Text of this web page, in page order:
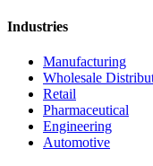
Industries
Manufacturing
Wholesale
Retail
Pharmaceutical
Engineering
Automotive